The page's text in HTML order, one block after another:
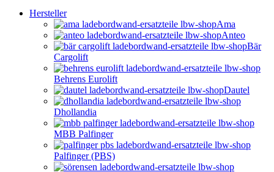
Hersteller
Ama
Anteo
Bär
Cargolift
Behrens Eurolift
Dautel
Dhollandia
MBB Palfinger
Palfinger (PBS)